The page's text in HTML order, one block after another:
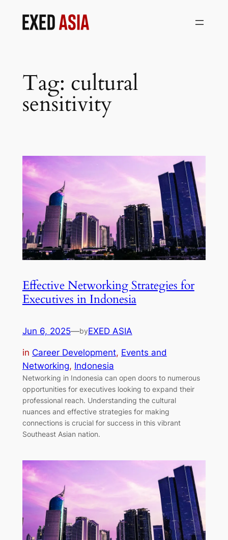
Tag: cultural
sensitivity
Effective Networking Strategies for
Executives in Indonesia
Jun 6, 2025—byEXED ASIA
in Career Development, Events and
Networking, Indonesia
Networking in Indonesia can open doors to numerous
opportunities for executives looking to expand their
professional reach. Understanding the cultural
nuances and effective strategies for making
connections is crucial for success in this vibrant
Southeast Asian nation.